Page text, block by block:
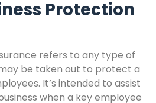
Protection
refers to any type of
be taken out to protect a
It’s intended to assist
when a key employee